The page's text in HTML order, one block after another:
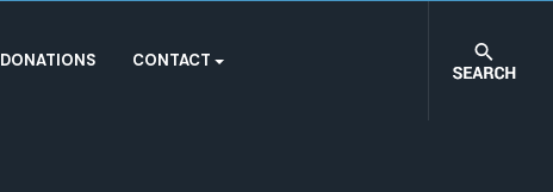
DONATIONS CONTACT